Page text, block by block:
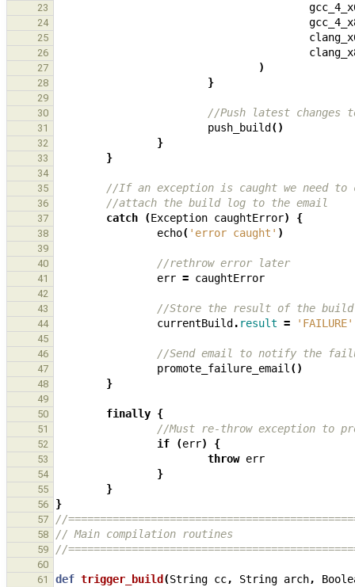
23
24
25
26
27 )
28 }
29
30
//Push latest changes
31 push_build ()
32 }
33 }
34
35
//If an exception is caught we need to
36 //attach the build log to the email
37 catch (Exception caughtError) {
38 echo( 'error caught' )
39
40
//rethrow error later
41 err = caughtError
42
43
//Store the result of the
44 currentBuild . result = 'FAILURE'
45
46
//Send email to notify the
47 promote_failure_email ()
48 }
49
50
finally {
51 //Must re-throw exception to
52 if (err) {
53 throw err
54 }
55 }
56 }
57 //
58 // Main compilation routines
59 //
60
61
def trigger_build (String cc, String arch,